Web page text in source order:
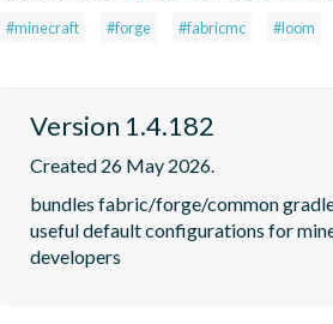
#minecraft #forge #fabricmc #loom
Version 1.4.182
Created 26 May 2026.
bundles fabric/forge/common
useful default configurations for
developers